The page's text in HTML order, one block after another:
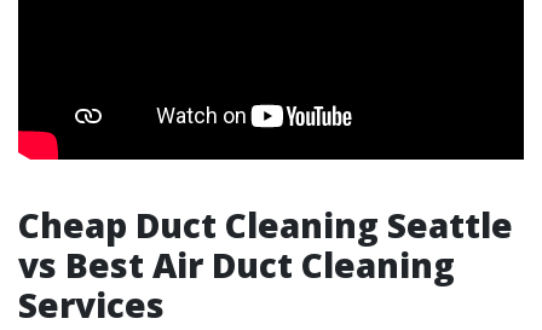
Cheap Duct Cleaning Seattle
vs Best Air Duct Cleaning
Services